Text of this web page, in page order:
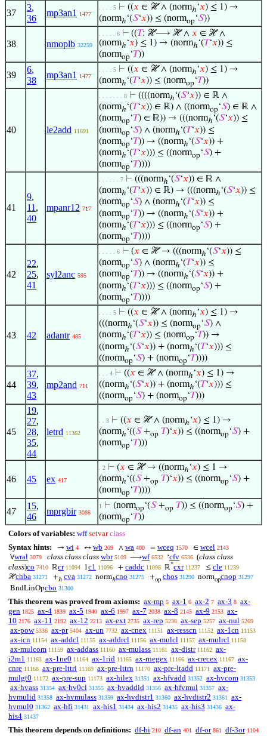
37
3,
36
mp3an1 1477
. . . . 5 ⊢ ((𝑥 ∈ ℋ ∧ (normℎ ‘𝑥) ≤ 1) →
(normℎ ‘(𝑆‘𝑥)) ≤ (normop‘𝑆))
38 nmoplb 32259
. . . . . 6 ⊢ ((𝑇: ℋ⟶ ℋ ∧ 𝑥 ∈ ℋ ∧
(normℎ ‘𝑥) ≤ 1) → (normℎ ‘(𝑇‘𝑥)) ≤
(normop‘𝑇))
39
6,
38
mp3an1 1477
. . . . 5 ⊢ ((𝑥 ∈ ℋ ∧ (normℎ ‘𝑥) ≤ 1) →
(normℎ ‘(𝑇‘𝑥)) ≤ (normop‘𝑇))
40 le2add 11691
. . . . . . . 8 ⊢ ((((normℎ ‘(𝑆‘𝑥)) ∈ ℝ ∧
(normℎ ‘(𝑇‘𝑥)) ∈ ℝ) ∧ ((normop‘𝑆) ∈ ℝ ∧
(normop‘𝑇) ∈ ℝ)) → (((normℎ ‘(𝑆‘𝑥)) ≤
(normop‘𝑆) ∧ (normℎ ‘(𝑇‘𝑥)) ≤
(normop‘𝑇)) → ((normℎ ‘(𝑆‘𝑥)) +
(normℎ ‘(𝑇‘𝑥))) ≤ ((normop‘𝑆) +
(normop‘𝑇))))
41
9,
11 ,
40
mpanr12 717
. . . . . . 7 ⊢ (((normℎ ‘(𝑆‘𝑥)) ∈ ℝ ∧
(normℎ ‘(𝑇‘𝑥)) ∈ ℝ) → (((normℎ ‘(𝑆‘𝑥)) ≤
(normop‘𝑆) ∧ (normℎ ‘(𝑇‘𝑥)) ≤
(normop‘𝑇)) → ((normℎ ‘(𝑆‘𝑥)) +
(normℎ ‘(𝑇‘𝑥))) ≤ ((normop‘𝑆) +
(normop‘𝑇))))
42
22,
25,
41
syl2anc 595
. . . . . 6 ⊢ (𝑥 ∈ ℋ → (((normℎ ‘(𝑆‘𝑥)) ≤
(normop‘𝑆) ∧ (normℎ ‘(𝑇‘𝑥)) ≤
(normop‘𝑇)) → ((normℎ ‘(𝑆‘𝑥)) +
(normℎ ‘(𝑇‘𝑥))) ≤ ((normop‘𝑆) +
(normop‘𝑇))))
43 42 adantr 485
. . . . 5 ⊢ ((𝑥 ∈ ℋ ∧ (normℎ ‘𝑥) ≤ 1) →
(((normℎ ‘(𝑆‘𝑥)) ≤ (normop‘𝑆) ∧
(normℎ ‘(𝑇‘𝑥)) ≤ (normop‘𝑇)) →
((normℎ ‘(𝑆‘𝑥)) + (normℎ ‘(𝑇‘𝑥))) ≤
((normop‘𝑆) + (normop‘𝑇))))
44
37,
39,
43
mp2and 711
. . . 4 ⊢ ((𝑥 ∈ ℋ ∧ (normℎ ‘𝑥) ≤ 1) →
((normℎ ‘(𝑆‘𝑥)) + (normℎ ‘(𝑇‘𝑥))) ≤
((normop‘𝑆) + (normop‘𝑇)))
45
19,
27,
28,
35,
44
letrd 11362
. . 3 ⊢ ((𝑥 ∈ ℋ ∧ (normℎ ‘𝑥) ≤ 1) →
(normℎ ‘((𝑆+op 𝑇)‘𝑥)) ≤ ((normop‘𝑆) +
(normop‘𝑇)))
46 45 ex 417
. 2 ⊢ (𝑥 ∈ ℋ → ((normℎ ‘𝑥) ≤ 1 →
(normℎ ‘((𝑆+op 𝑇)‘𝑥)) ≤ ((normop‘𝑆) +
(normop‘𝑇))))
47
15,
46
mprgbir 3086
1 ⊢ (normop‘(𝑆+op 𝑇)) ≤ ((normop‘𝑆) +
(normop‘𝑇))
Colors of variables: wff setvar class
Syntax hints:
→ wi 4 ↔ wb 209 ∧ wa 400 = wceq 1570 ∈ wcel 2143
∀wral 3079 class class class wbr 5109 ⟶wf 6532 ‘cfv 6536 (class class
class)co 7410 ℝcr 11094 1c1 11096 + caddc 11098 ℝ*cxr 11237 ≤ cle 11239
ℋchba 31271 +ℎ cva 31272 normℎcno 31275 +op chos 31290 normopcnop 31297
BndLinOpcbo 31300
This theorem was proved from axioms: ax-mp 5 ax-1 6 ax-2 7 ax-3 8 ax-
gen 1825 ax-4 1839 ax-5 1940 ax-6 1997 ax-7 2038 ax-8 2145 ax-9 2153 ax-
10 2176 ax-11 2192 ax-12 2213 ax-ext 2735 ax-rep 5238 ax-sep 5257 ax-nul 5269
ax-pow 5336 ax-pr 5404 ax-un 7732 ax-cnex 11151 ax-resscn 11152 ax-1cn 11153
ax-icn 11154 ax-addcl 11155 ax-addrcl 11156 ax-mulcl 11157 ax-mulrcl 11158
ax-mulcom 11159 ax-addass 11160 ax-mulass 11161 ax-distr 11162 ax-
i2m1 11163 ax-1ne0 11164 ax-1rid 11165 ax-rnegex 11166 ax-rrecex 11167 ax-
cnre 11168 ax-pre-lttri 11169 ax-pre-lttrn 11170 ax-pre-ltadd 11171
ax-pre-
mulgt0 11172 ax-pre-sup 11173 ax-hilex 31351 ax-hfvadd 31352 ax-hvcom 31353
ax-hvass 31354 ax-hv0cl 31355 ax-hvaddid 31356 ax-hfvmul 31357 ax-
hvmulid 31358 ax-hvmulass 31359 ax-hvdistr1 31360 ax-hvdistr2 31361
ax-
hvmul0 31362 ax-hfi 31431 ax-his1 31434 ax-his2 31435 ax-his3 31436 ax-
his4 31437
This theorem depends on definitions: df-bi 210 df-an 401 df-or 861 df-3or 1104